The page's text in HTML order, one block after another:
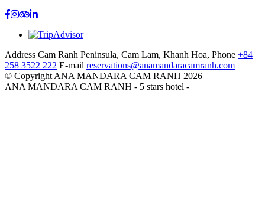
Address Cam Ranh Peninsula, Cam Lam, Khanh Hoa, Phone +84
258 3522 222 E-mail reservations@anamandaracamranh.com
© Copyright ANA MANDARA CAM RANH 2026
ANA MANDARA CAM RANH - 5 stars hotel -